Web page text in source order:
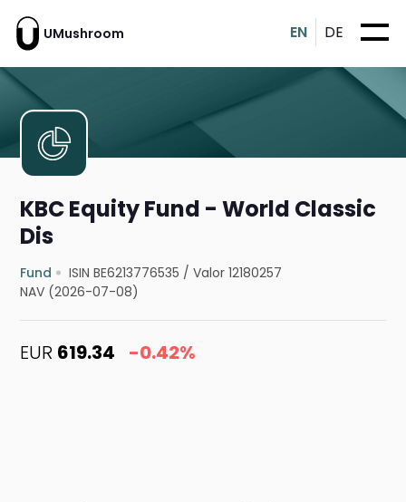
UMushroom EN DE
KBC Equity Fund - World Classic
Dis
Fund ISIN BE6213776535 /Valor 12180257
NAV (2026-07-08)
EUR 619.34 -0.42%